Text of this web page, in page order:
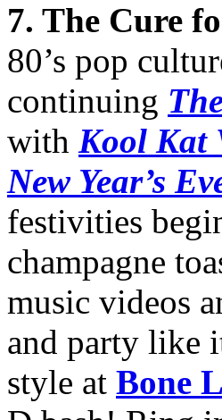
7. The Cure
80’s pop
continuing
with Kool Kat
New Year’s
festivities
champagne
music videos
and party like
style at Bone